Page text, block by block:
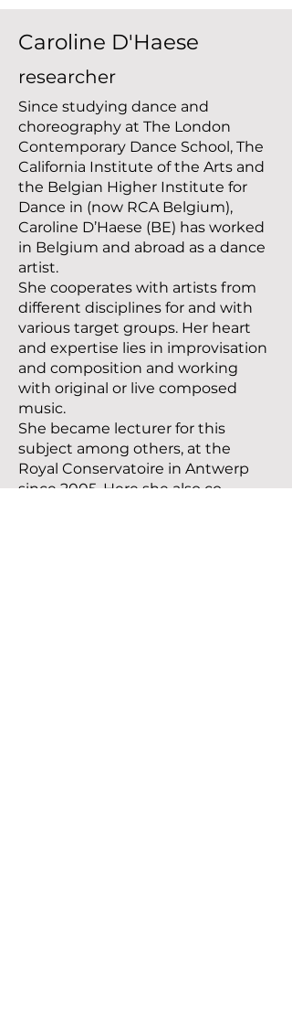
Caroline D'Haese
researcher
Since studying dance and
choreography at The London
Contemporary Dance School, The
California Institute of the Arts and
the Belgian Higher Institute for
Dance in (now RCA Belgium),
Caroline D’Haese (BE) has worked
in Belgium and abroad as a dance
artist.
She cooperates with artists from
different disciplines for and with
various target groups. Her heart
and expertise lies in improvisation
and composition and working
with original or live composed
music.
She became lecturer for this
subject among others, at the
Royal Conservatoire in Antwerp
since 2005. Here she also co-